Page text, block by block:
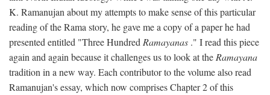
K. Ramanujan about my attempts to make sense of this particular
reading of the Rama story, he gave me a copy of a paper he had
presented entitled "Three Hundred Ramayanas ." I read this piece
again and again because it challenges us to look at the Ramayana
tradition in a new way. Each contributor to the volume also read
Ramanujan's essay, which now comprises Chapter 2 of this